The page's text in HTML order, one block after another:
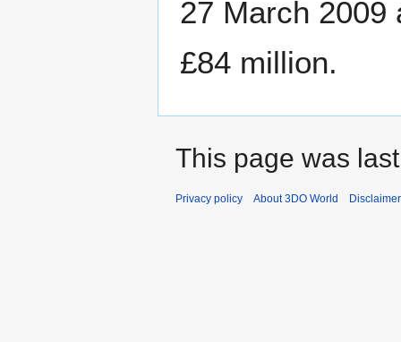
27 March 2009
£84 million.
This page was
Privacy policy About 3DO World